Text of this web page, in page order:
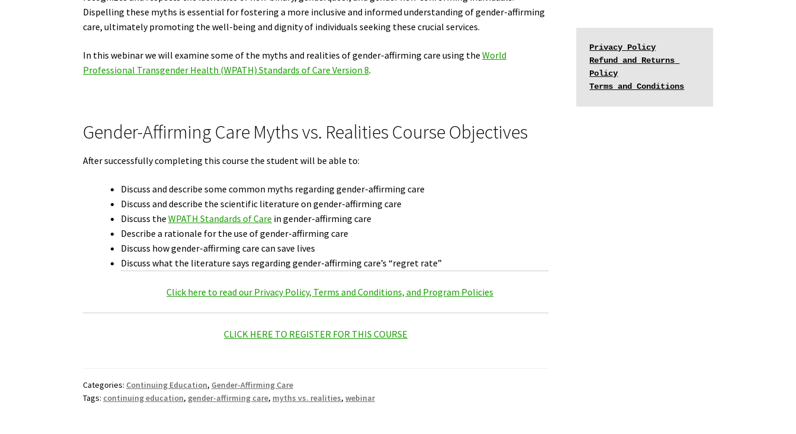
Dispelling these myths is essential for fostering a more inclusive and informed understanding of gender-affirming
care, ultimately promoting the well-being and dignity of individuals seeking these crucial services.
In this webinar we will examine some of the myths and realities of gender-affirming care using theWorld
Professional Transgender Health (WPATH) Standards of Care Version 8.
Gender-Affirming Care Myths vs. Realities Course Objectives
After successfully completing this course the student will be able to:
Discuss and describe some common myths regarding gender-affirming care
Discuss and describe the scientific literature on gender-affirming care
Discuss theWPATH Standards of Care in gender-affirming care
Describe a rationale for the use of gender-affirming care
Discuss how gender-affirming care can save lives
Discuss what the literature says regarding gender-affirming care’s “regret rate”
Click here to read our Privacy Policy, Terms and Conditions, and Program Policies
CLICK HERE TO REGISTER FOR THIS COURSE
Categories: Continuing Education, Gender-Affirming Care
Tags: continuing education, gender-affirming care, myths vs. realities,webinar
Privacy Policy
Refund and Returns
Policy
Terms and Conditions